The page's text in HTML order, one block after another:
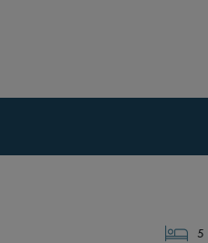
5